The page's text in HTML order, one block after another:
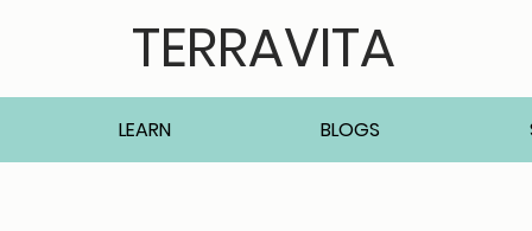
TERRAVITA
LEARN BLOGS